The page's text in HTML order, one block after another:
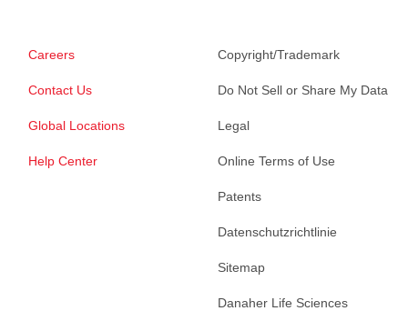
Careers
Contact Us
Global Locations
Help Center
Copyright/Trademark
Do Not Sell or Share My Data
Legal
Online Terms of Use
Patents
Datenschutzrichtlinie
Sitemap
Danaher Life Sciences